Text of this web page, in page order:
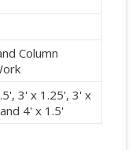
Column
3' x 1.25', 3' x
4' x 1.5'
Durable,